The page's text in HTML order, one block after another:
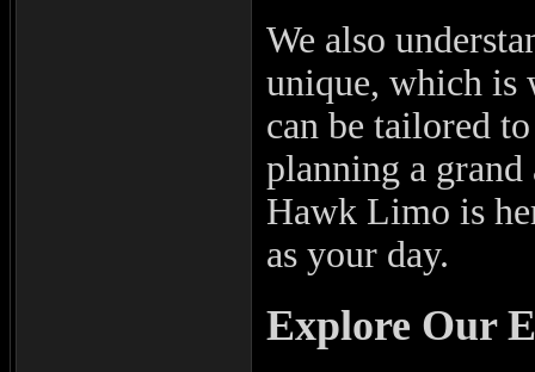
We also
unique, which is
can be tailored
planning a
Hawk Limo is
as your day.
Explore Our